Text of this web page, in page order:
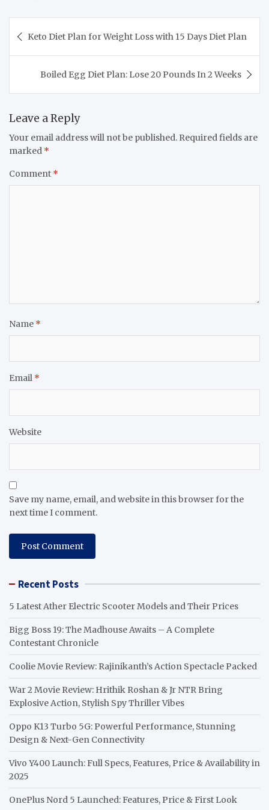
navigation
Keto Diet Plan for Weight Loss with 15 Days Diet Plan
Boiled Egg Diet Plan: Lose 20 Pounds In 2 Weeks
Leave a Reply
Your email address will not be published. Required fields are
marked *
Comment *
Name *
Email *
Website
Save my name, email, and website in this browser for the
next time I comment.
Recent Posts
5 Latest Ather Electric Scooter Models and Their Prices
Bigg Boss 19: The Madhouse Awaits – A Complete
Contestant Chronicle
Coolie Movie Review: Rajinikanth’s Action Spectacle Packed
War 2 Movie Review: Hrithik Roshan & Jr NTR Bring
Explosive Action, Stylish Spy Thriller Vibes
Oppo K13 Turbo 5G: Powerful Performance, Stunning
Design & Next-Gen Connectivity
Vivo Y400 Launch: Full Specs, Features, Price & Availability in
2025
OnePlus Nord 5 Launched: Features, Price & First Look